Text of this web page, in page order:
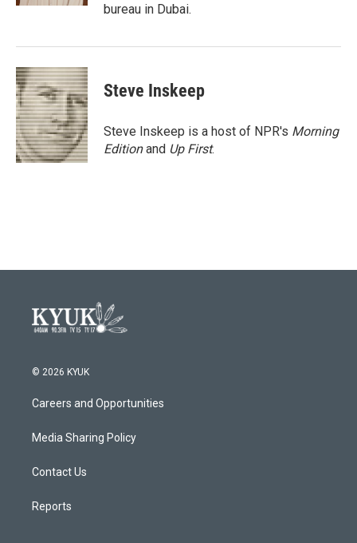
bureau in Dubai.
Steve Inskeep
Steve Inskeep is a host of NPR's Morning
Editionand Up First.
© 2026 KYUK
Careers and Opportunities
Media Sharing Policy
Contact Us
Reports